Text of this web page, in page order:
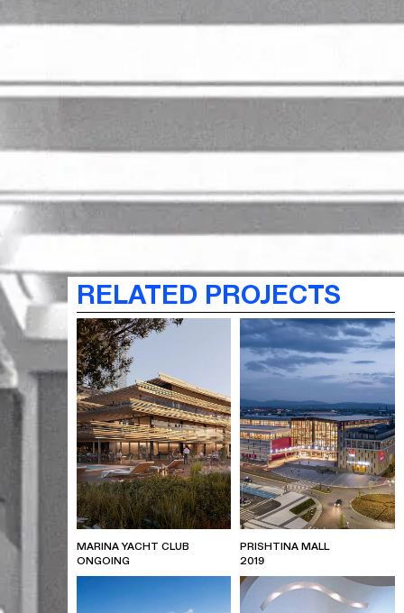
RELATED PROJECTS
MARINA YACHT CLUB
ONGOING
PRISHTINA MALL
2019